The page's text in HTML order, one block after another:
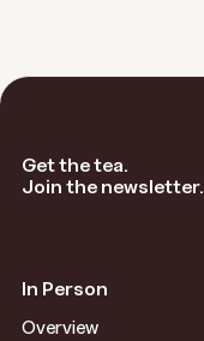
Get the tea.
Join the newsletter.
In Person
Overview